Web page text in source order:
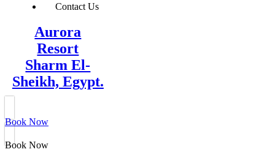
Contact Us
Aurora
Resort
Sharm El-
Sheikh, Egypt.
Book Now
Book Now